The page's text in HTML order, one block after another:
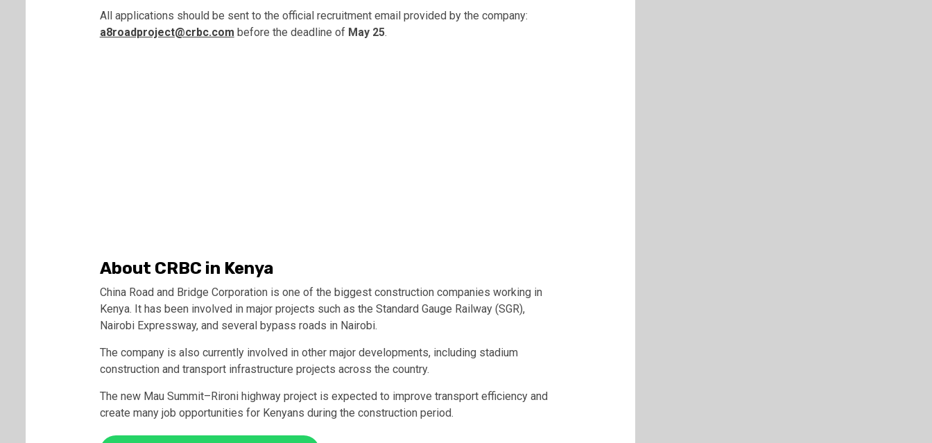
All applications should be sent to the official recruitment email provided by the company:
a8roadproject@crbc.com before the deadline of May 25.
About CRBC in Kenya
China Road and Bridge Corporation is one of the biggest construction companies working in
Kenya. It has been involved in major projects such as the Standard Gauge Railway (SGR),
Nairobi Expressway, and several bypass roads in Nairobi.
The company is also currently involved in other major developments, including stadium
construction and transport infrastructure projects across the country.
The new Mau Summit–Rironi highway project is expected to improve transport efficiency and
create many job opportunities for Kenyans during the construction period.